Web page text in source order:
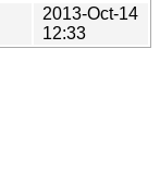
2013-Oct-14
12:33